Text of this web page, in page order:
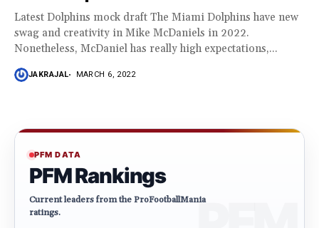
Latest Dolphins mock draft The Miami Dolphins have new
swag and creativity in Mike McDaniels in 2022.
Nonetheless, McDaniel has really high expectations,...
JAKRAJAL MARCH 6, 2022
PFM DATA
PFM Rankings
Current leaders from the ProFootballMania
ratings.